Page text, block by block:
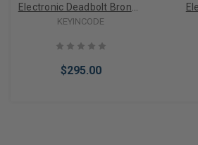
Electronic Deadbolt Bronze
KIC-3505-WB-683
KEYINCODE
$295.00